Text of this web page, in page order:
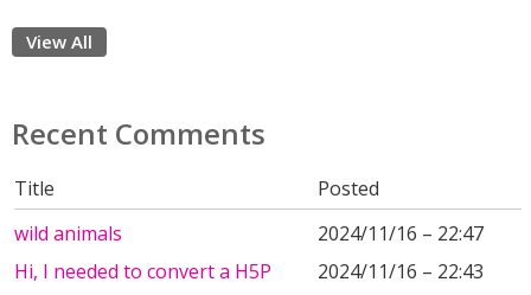
View All
Recent Comments
Title
Posted
wild animals
2024/11/16 – 22:47
Hi, I needed to convert a H5P
2024/11/16 – 22:43